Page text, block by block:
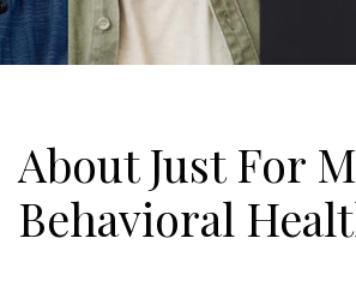
About Just For
Behavioral